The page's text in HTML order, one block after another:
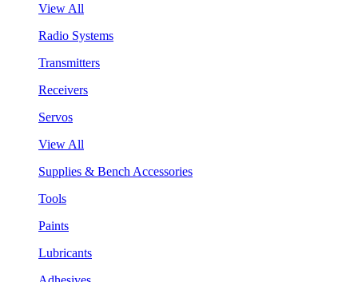
View All
Radio Systems
Transmitters
Receivers
Servos
View All
Supplies & Bench Accessories
Tools
Paints
Lubricants